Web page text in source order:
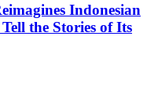
Indonesian
the Stories of Its